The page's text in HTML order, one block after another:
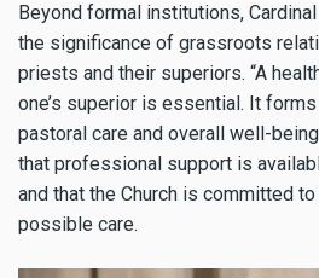
Beyond formal institutions,
the significance of grassroots
priests and their superiors. “A
one’s superior is essential. It
pastoral care and overall well-
that professional support is
and that the Church is committed
possible care.